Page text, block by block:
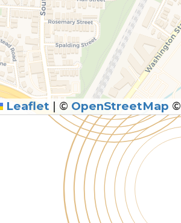
Leaflet | © OpenStreetMap ©